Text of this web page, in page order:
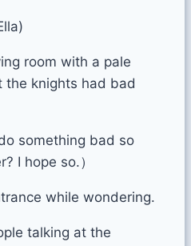
room with a pale
the knights had bad
something bad so
I hope so.）
while wondering.
talking at the